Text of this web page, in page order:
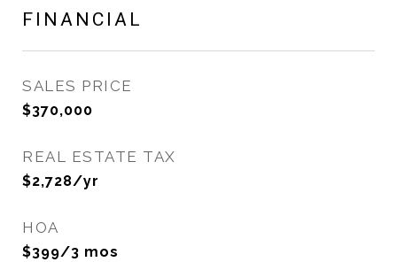
FINANCIAL
SALES PRICE
$370,000
REAL ESTATE TAX
$2,728/yr
HOA
$399/3 mos